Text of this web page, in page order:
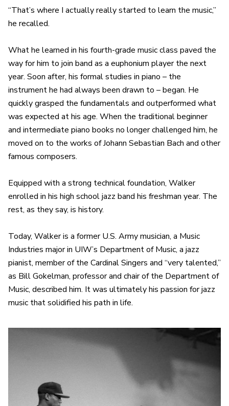
“That’s where I actually really started to learn the music,”
he recalled.
What he learned in his fourth-grade music class paved the
way for him to join band as a euphonium player the next
year. Soon after, his formal studies in piano – the
instrument he had always been drawn to – began. He
quickly grasped the fundamentals and outperformed what
was expected at his age. When the traditional beginner
and intermediate piano books no longer challenged him, he
moved on to the works of Johann Sebastian Bach and other
famous composers.
Equipped with a strong technical foundation, Walker
enrolled in his high school jazz band his freshman year. The
rest, as they say, is history.
Today, Walker is a former U.S. Army musician, a Music
Industries major in UIW’s Department of Music, a jazz
pianist, member of the Cardinal Singers and “very talented,”
as Bill Gokelman, professor and chair of the Department of
Music, described him. It was ultimately his passion for jazz
music that solidified his path in life.